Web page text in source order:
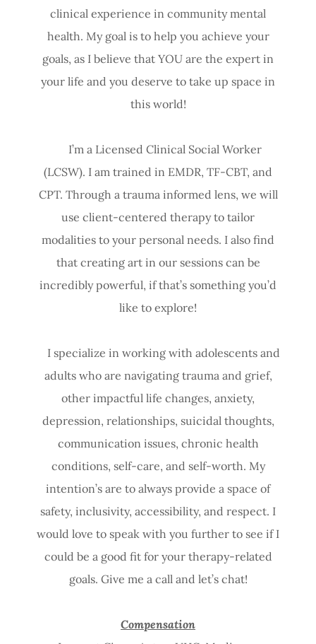
clinical experience in community mental
health. My goal is to help you achieve your
goals, as I believe that YOU are the expert in
your life and you deserve to take up space in
this world!
I’m a Licensed Clinical Social Worker
(LCSW). I am trained in EMDR, TF-CBT, and
CPT. Through a trauma informed lens, we will
use client-centered therapy to tailor
modalities to your personal needs. I also find
that creating art in our sessions can be
incredibly powerful, if that’s something you’d
like to explore!
I specialize in working with adolescents and
adults who are navigating trauma and grief,
other impactful life changes, anxiety,
depression, relationships, suicidal thoughts,
communication issues, chronic health
conditions, self-care, and self-worth. My
intention’s are to always provide a space of
safety, inclusivity, accessibility, and respect. I
would love to speak with you further to see if I
could be a good fit for your therapy-related
goals. Give me a call and let’s chat!
Compensation